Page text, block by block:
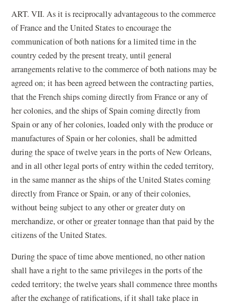
ART. VII. As it is reciprocally advantageous to the commerce
of France and the United States to encourage the
communication of both nations for a limited time in the
country ceded by the present treaty, until general
arrangements relative to the commerce of both nations may be
agreed on; it has been agreed between the contracting parties,
that the French ships coming directly from France or any of
her colonies, and the ships of Spain coming directly from
Spain or any of her colonies, loaded only with the produce or
manufactures of Spain or her colonies, shall be admitted
during the space of twelve years in the ports of New Orleans,
and in all other legal ports of entry within the ceded territory,
in the same manner as the ships of the United States coming
directly from France or Spain, or any of their colonies,
without being subject to any other or greater duty on
merchandize, or other or greater tonnage than that paid by the
citizens of the United States.
During the space of time above mentioned, no other nation
shall have a right to the same privileges in the ports of the
ceded territory; the twelve years shall commence three months
after the exchange of ratifications, if it shall take place in